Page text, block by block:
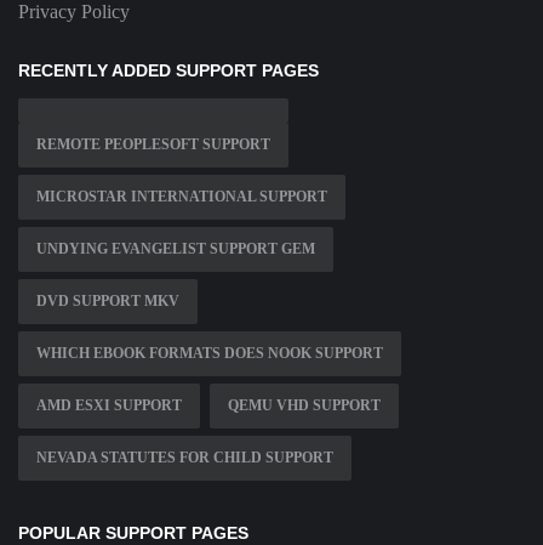
Privacy Policy
RECENTLY ADDED SUPPORT PAGES
REMOTE PEOPLESOFT SUPPORT
MICROSTAR INTERNATIONAL SUPPORT
UNDYING EVANGELIST SUPPORT GEM
DVD SUPPORT MKV
WHICH EBOOK FORMATS DOES NOOK SUPPORT
AMD ESXI SUPPORT QEMU VHD SUPPORT
NEVADA STATUTES FOR CHILD SUPPORT
POPULAR SUPPORT PAGES